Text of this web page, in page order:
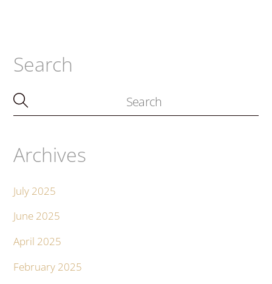
Search
Archives
July 2025
June 2025
April 2025
February 2025